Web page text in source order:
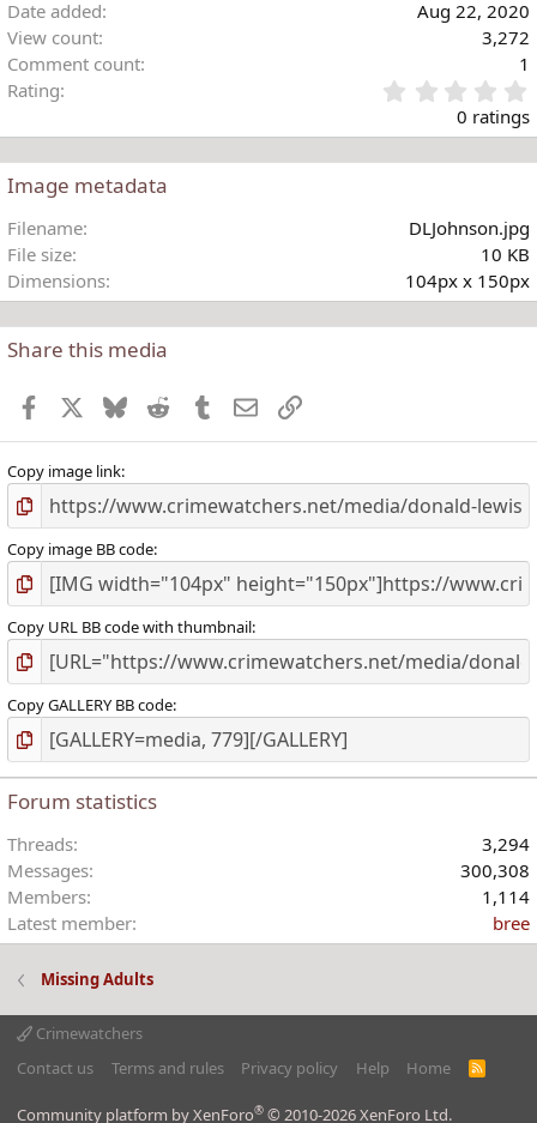
Date added
Aug 22, 2020
View count
3,272
Comment count
1
Rating
.
)
0 ratings
Image metadata
Filename
DLJohnson.jpg
File size
10 KB
Dimensions
104px x 150px
Share this media
Facebook BlueskyReddit TumblrEmailLink
Copy image link
Copy image BB code
Copy URL BB code with thumbnail
Copy GALLERY BB code
Forum statistics
Threads
3,294
Messages
300,308
Members
1,114
Latest member
bree
Missing Adults
Crimewatchers
Contact us
Terms and rules Privacy policy Help Home
R
Community platform by XenForo® © 2010-2026 XenForo Ltd.